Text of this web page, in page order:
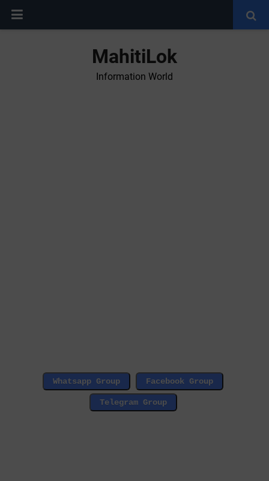
MahitiLok
Information World